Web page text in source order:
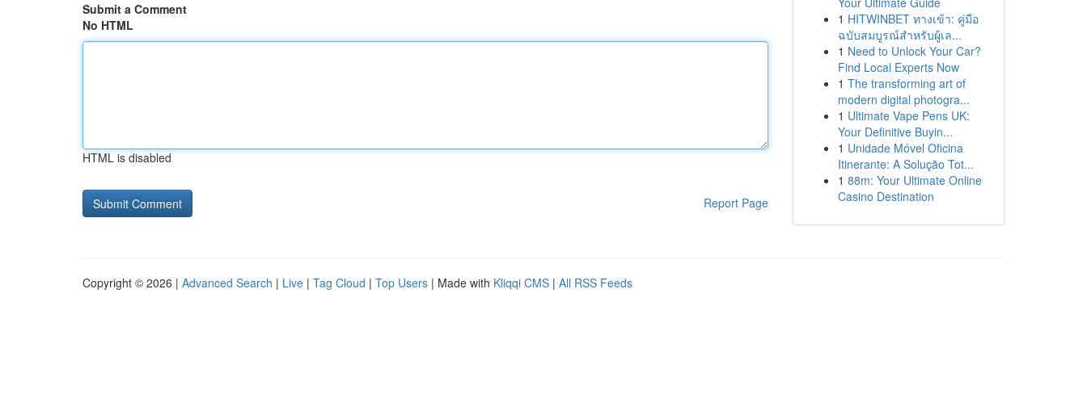
Submit a Comment
No HTML
HTML is disabled
Report Page
1 HITWINBET ทางเข้า: คู่มือ
ฉบับสมบูรณ์สำหรับผู้เล...
1 Need to Unlock Your Car?
Find Local Experts Now
1 The transforming art of
modern digital photogra...
1 Ultimate Vape Pens UK:
Your Definitive Buyin...
1 Unidade Móvel Oficina
Itinerante: A Solução Tot...
1 88m: Your Ultimate Online
Casino Destination
Copyright © 2026 | Advanced Search | Live | Tag Cloud | Top Users | Made with Kliqqi CMS | All RSS Feeds